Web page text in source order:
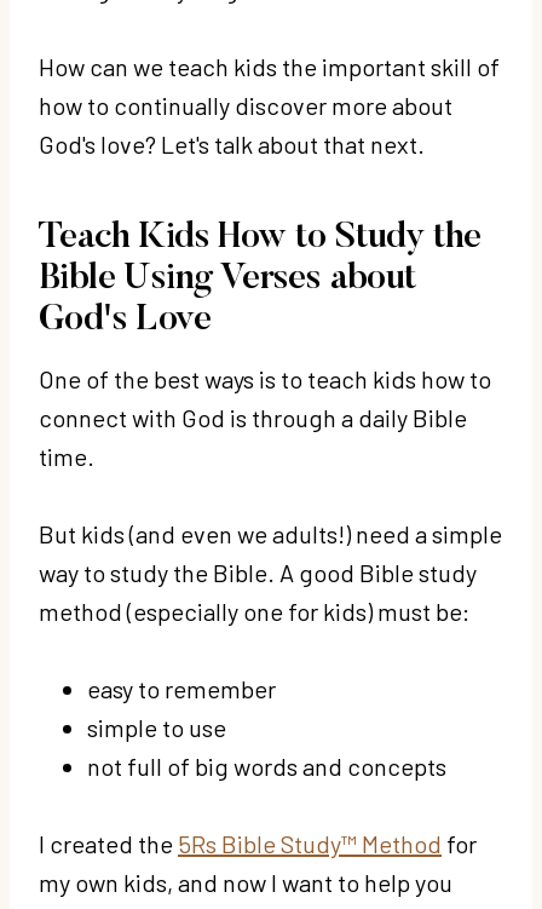
How can we teach kids the important skill of
how to continually discover more about
God's love? Let's talk about that next.
Teach Kids How to Study the
Bible Using Verses about
God's Love
One of the best ways is to teach kids how to
connect with God is through a daily Bible
time.
But kids (and even we adults!) need a simple
way to study the Bible. A good Bible study
method (especially one for kids) must be:
easy to remember
simple to use
not full of big words and concepts
I created the 5Rs Bible Study™ Method for
my own kids, and now I want to help you